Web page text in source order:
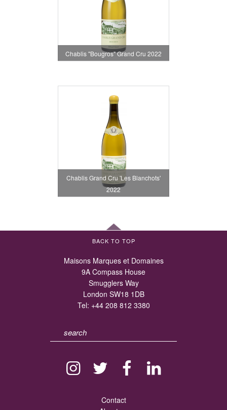
Chablis "Bougros" Grand Cru 2022
Chablis Grand Cru 'Les Blanchots'
2022
BACK TO TOP
Maisons Marques et Domaines
9A Compass House
Smugglers Way
London SW18 1DB
Tel: +44 208 812 3380
Contact